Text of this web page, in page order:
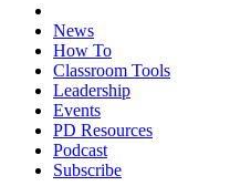
News
How To
Classroom Tools
Leadership
Events
PD Resources
Podcast
Subscribe